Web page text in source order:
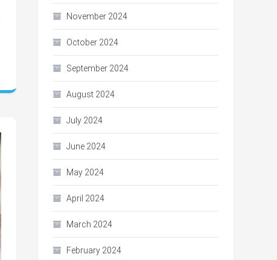
November 2024
October 2024
September 2024
August 2024
July 2024
June 2024
May 2024
April 2024
March 2024
February 2024